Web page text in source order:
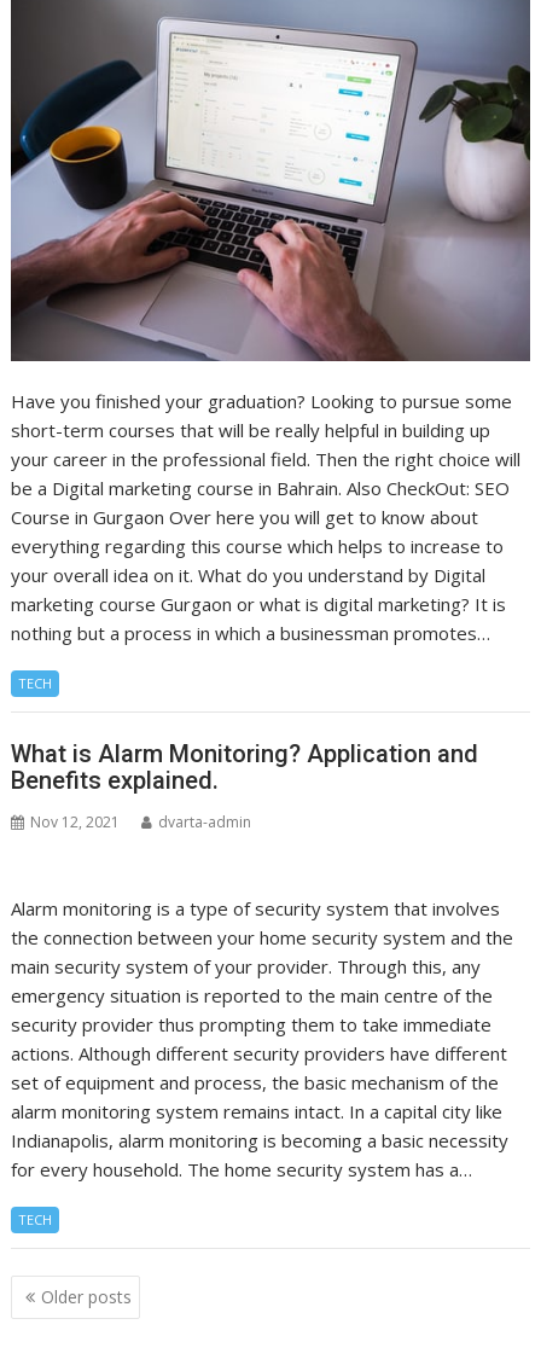
Have you finished your graduation? Looking to pursue some
short-term courses that will be really helpful in building up
your career in the professional field. Then the right choice will
be a Digital marketing course in Bahrain. Also CheckOut: SEO
Course in Gurgaon Over here you will get to know about
everything regarding this course which helps to increase to
your overall idea on it. What do you understand by Digital
marketing course Gurgaon or what is digital marketing? It is
nothing but a process in which a businessman promotes…
TECH
What is Alarm Monitoring? Application and
Benefits explained.
Nov 12, 2021 dvarta-admin
Alarm monitoring is a type of security system that involves
the connection between your home security system and the
main security system of your provider. Through this, any
emergency situation is reported to the main centre of the
security provider thus prompting them to take immediate
actions. Although different security providers have different
set of equipment and process, the basic mechanism of the
alarm monitoring system remains intact. In a capital city like
Indianapolis, alarm monitoring is becoming a basic necessity
for every household. The home security system has a…
TECH
Posts
navigation
Older posts